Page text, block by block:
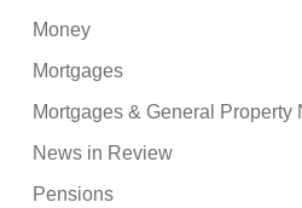
Money
Mortgages
Mortgages & General Property
News in Review
Pensions